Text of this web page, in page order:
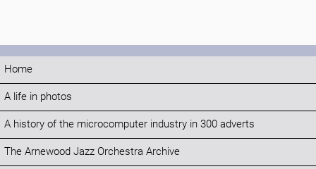
Home
A life in photos
A history of the microcomputer industry in 300 adverts
The Arnewood Jazz Orchestra Archive